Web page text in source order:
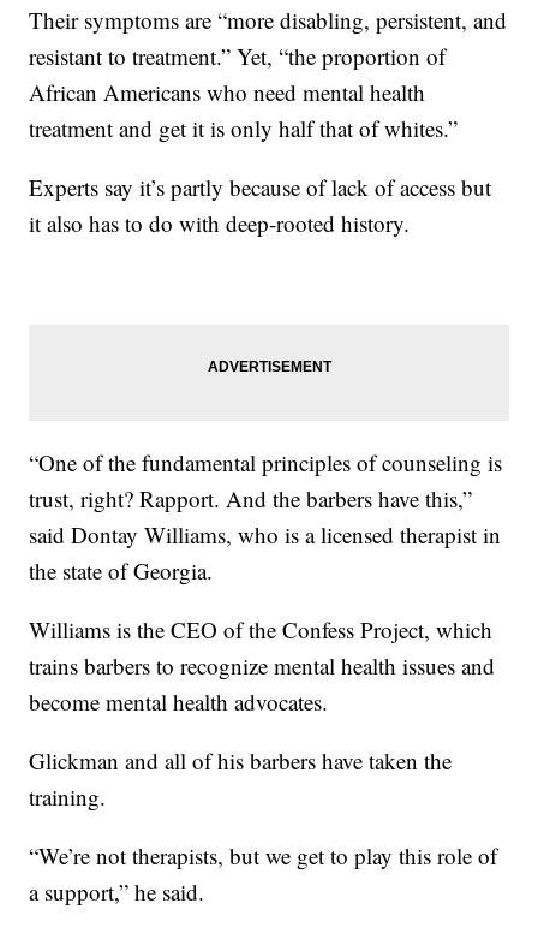
Their symptoms are “more disabling, persistent, and
resistant to treatment.” Yet, “the proportion of
African Americans who need mental health
treatment and get it is only half that of whites.”
Experts say it’s partly because of lack of access but
it also has to do with deep-rooted history.
“One of the fundamental principles of counseling is
trust, right? Rapport. And the barbers have this,”
said Dontay Williams, who is a licensed therapist in
the state of Georgia.
Williams is the CEO of the Confess Project, which
trains barbers to recognize mental health issues and
become mental health advocates.
Glickman and all of his barbers have taken the
training.
“We’re not therapists, but we get to play this role of
a support,” he said.